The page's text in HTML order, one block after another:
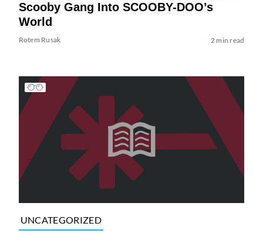
Scooby Gang Into SCOOBY-DOO’s
World
Rotem Rusak 2 min read
UNCATEGORIZED